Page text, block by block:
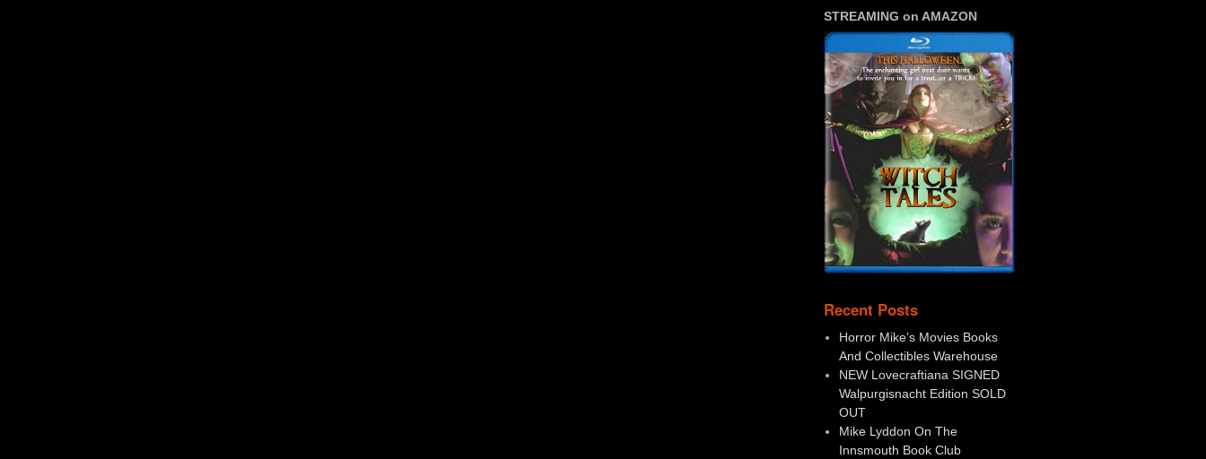
STREAMING on AMAZON
Recent Posts
Horror Mike’s Movies Books
And Collectibles Warehouse
NEW Lovecraftiana SIGNED
Walpurgisnacht Edition SOLD
OUT
Mike Lyddon On The
Innsmouth Book Club